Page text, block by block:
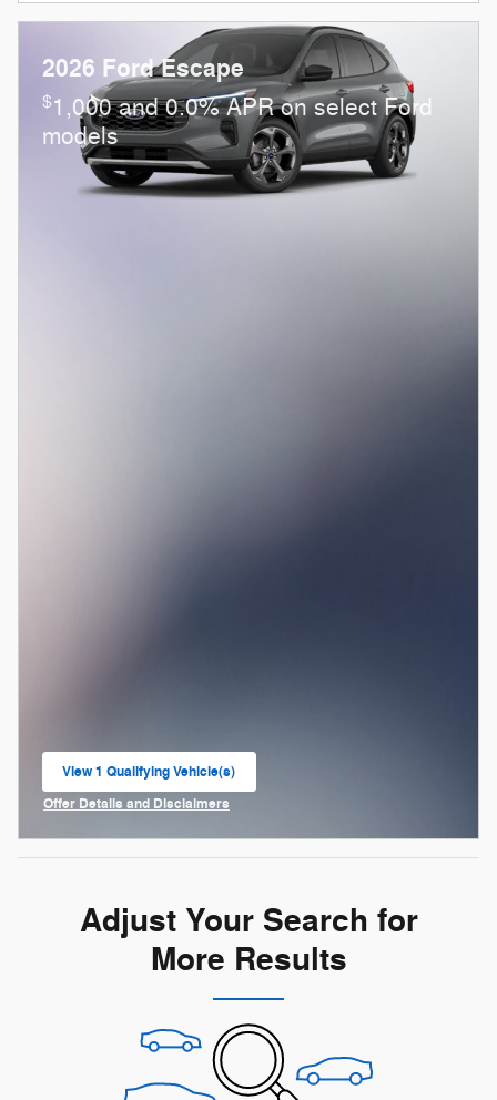
2026 Ford Escape
$1,000 and 0.0% APR on select Ford
models
View 1 Qualifying Vehicle(s)
open in same tab
Offer Details and Disclaimers
Adjust Your Search for
More Results